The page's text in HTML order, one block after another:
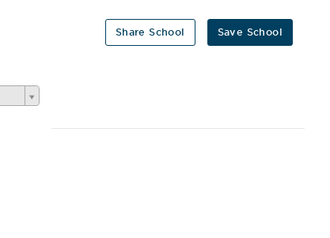
Save School
Share School